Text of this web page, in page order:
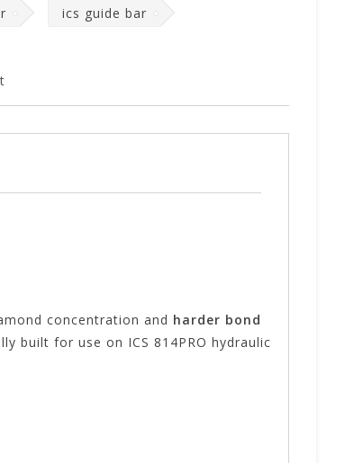
ics guide bar
concentration and harder bond
built for use on ICS 814PRO hydraulic